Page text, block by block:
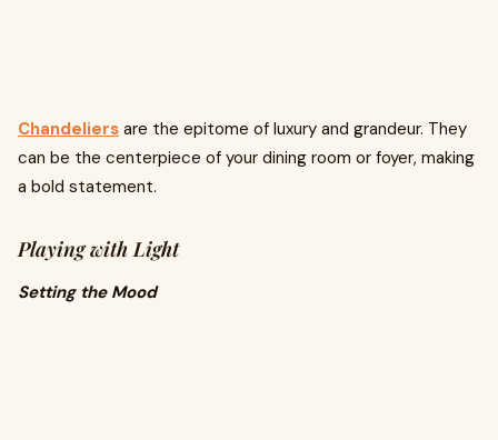
Chandeliers are the epitome of luxury and grandeur. They
can be the centerpiece of your dining room or foyer, making
a bold statement.
Playing with Light
Setting the Mood